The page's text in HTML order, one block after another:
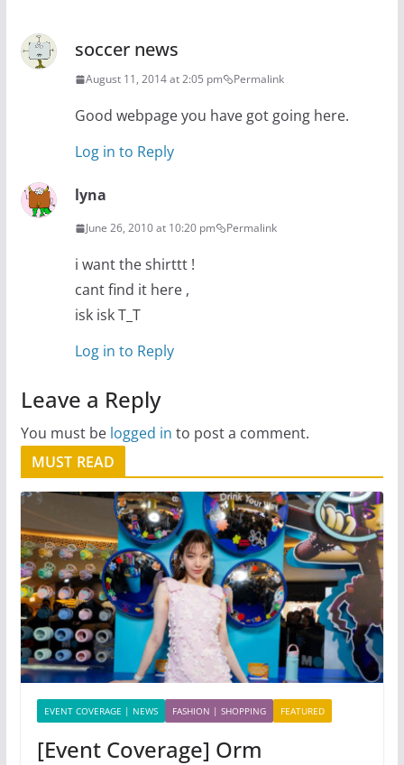
soccer news
August 11, 2014 at 2:05 pm Permalink
Good webpage you have got going here.
Log in to Reply
lyna
June 26, 2010 at 10:20 pm Permalink
i want the shirttt !
cant find it here ,
isk isk T_T
Log in to Reply
Leave a Reply
You must be logged in to post a comment.
MUST READ
EVENT COVERAGE | NEWS FASHION | SHOPPING FEATURED
[Event Coverage] Orm